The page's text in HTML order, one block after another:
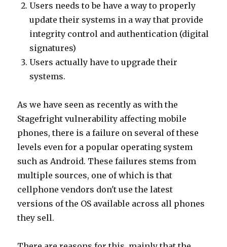
Users needs to be have a way to properly
update their systems in a way that provide
integrity control and authentication (digital
signatures)
Users actually have to upgrade their
systems.
As we have seen as recently as with the
Stagefright vulnerability affecting mobile
phones, there is a failure on several of these
levels even for a popular operating system
such as Android. These failures stems from
multiple sources, one of which is that
cellphone vendors don't use the latest
versions of the OS available across all phones
they sell.